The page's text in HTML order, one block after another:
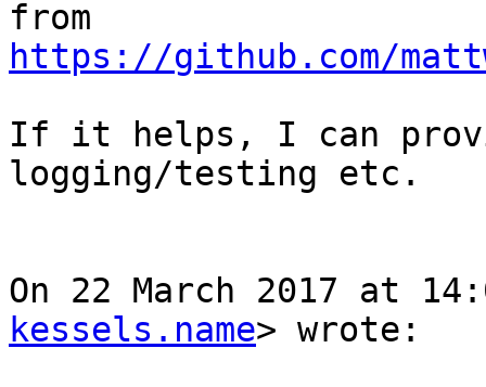
https://github.com/
If it helps, I can
logging/testing etc.
On 22 March 2017 at
kessels.name> wrote: